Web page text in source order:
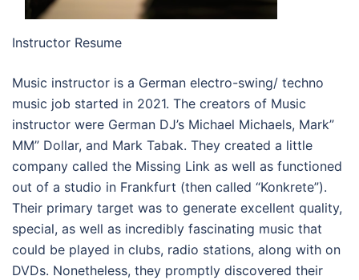
Instructor Resume
Music instructor is a German electro-swing/ techno
music job started in 2021. The creators of Music
instructor were German DJ’s Michael Michaels, Mark”
MM” Dollar, and Mark Tabak. They created a little
company called the Missing Link as well as functioned
out of a studio in Frankfurt (then called “Konkrete”).
Their primary target was to generate excellent quality,
special, as well as incredibly fascinating music that
could be played in clubs, radio stations, along with on
DVDs. Nonetheless, they promptly discovered their